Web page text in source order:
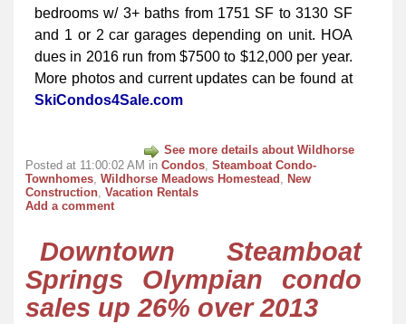
bedrooms w/ 3+ baths from 1751 SF to 3130 SF
and 1 or 2 car garages depending on unit. HOA
dues in 2016 run from $7500 to $12,000 per year.
More photos and current updates can be found at
SkiCondos4Sale.com
See more details about Wildhorse
Posted at 11:00:02 AM in Condos Steamboat Condo-
Townhomes Wildhorse Meadows Homestead
New
Construction Vacation Rentals
Add a comment
Downtown Steamboat
Springs Olympian condo
sales up 26% over 2013